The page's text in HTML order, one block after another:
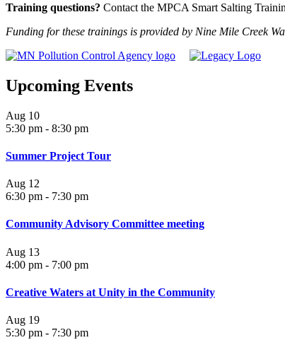
Training questions? Contact the MPCA Smart Salting
Funding for these trainings is provided by Nine Mile Creek
Upcoming Events
Aug 10
5:30 pm - 8:30 pm
Summer Project Tour
Aug 12
6:30 pm - 7:30 pm
Community Advisory Committee meeting
Aug 13
4:00 pm - 7:00 pm
Creative Waters at Unity in the Community
Aug 19
5:30 pm - 7:30 pm